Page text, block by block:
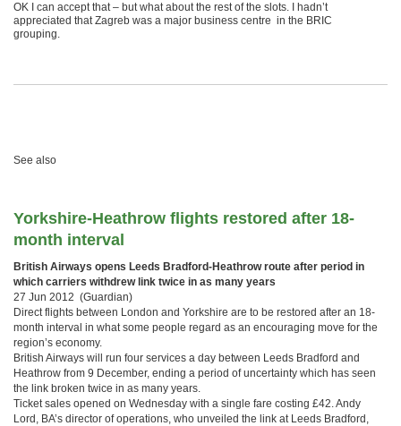
OK I can accept that – but what about the rest of the slots. I hadn’t
appreciated that Zagreb was a major business centre in the BRIC
grouping.
See also
Yorkshire-Heathrow flights restored after 18-
month interval
British Airways opens Leeds Bradford-Heathrow route after period in
which carriers withdrew link twice in as many years
27 Jun 2012 (Guardian)
Direct flights between London and Yorkshire are to be restored after an 18-
month interval in what some people regard as an encouraging move for the
region’s economy.
British Airways will run four services a day between Leeds Bradford and
Heathrow from 9 December, ending a period of uncertainty which has seen
the link broken twice in as many years.
Ticket sales opened on Wednesday with a single fare costing £42. Andy
Lord, BA’s director of operations, who unveiled the link at Leeds Bradford,